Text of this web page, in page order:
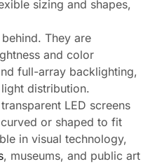
sizing and shapes,
They are
and color
full-array backlighting,
distribution.
LED screens
or shaped to fit
in visual technology,
, museums, and public art